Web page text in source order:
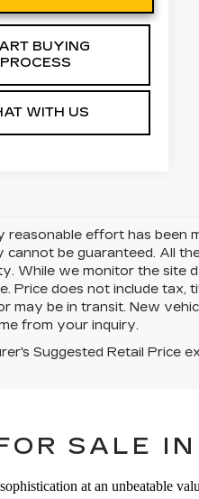
BUYING
PROCESS
WITH US
reasonable effort has been
cannot be guaranteed. All
While we monitor the site
Price does not include tax,
may be in transit. New
from your inquiry.
Suggested Retail Price
SALE
at an unbeatable